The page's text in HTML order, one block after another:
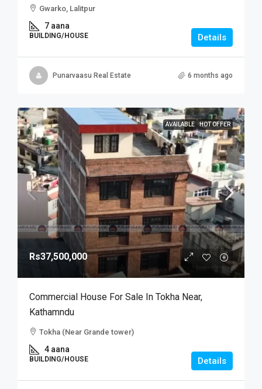
Gwarko, Lalitpur
7 aana
BUILDING/HOUSE Details
Punarvaasu Real Estate 6 months ago
AVAILABLE HOT OFFER
Rs37,500,000
Commercial House For Sale In Tokha Near,
Kathamndu
Tokha (Near Grande tower)
4 aana
BUILDING/HOUSE Details